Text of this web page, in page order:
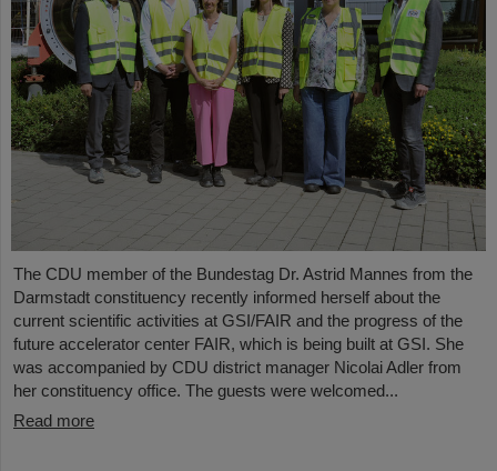
The CDU member of the Bundestag Dr. Astrid Mannes from the
Darmstadt constituency recently informed herself about the
current scientific activities at GSI/FAIR and the progress of the
future accelerator center FAIR, which is being built at GSI. She
was accompanied by CDU district manager Nicolai Adler from
her constituency office. The guests were welcomed...
Read more